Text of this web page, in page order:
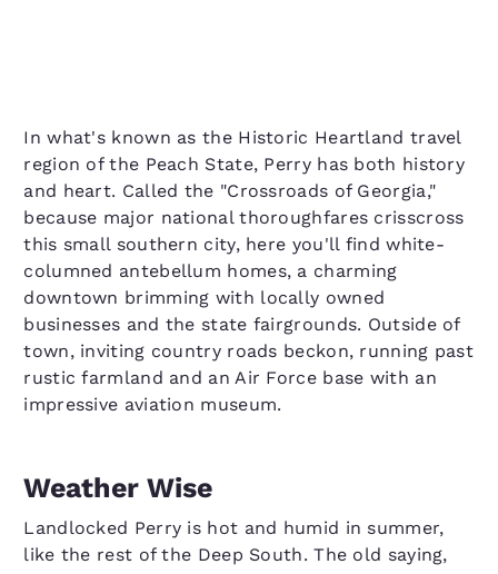
In what's known as the Historic Heartland travel
region of the Peach State, Perry has both history
and heart. Called the "Crossroads of Georgia,"
because major national thoroughfares crisscross
this small southern city, here you'll find white-
columned antebellum homes, a charming
downtown brimming with locally owned
businesses and the state fairgrounds. Outside of
town, inviting country roads beckon, running past
rustic farmland and an Air Force base with an
impressive aviation museum.
Weather Wise
Landlocked Perry is hot and humid in summer,
like the rest of the Deep South. The old saying,